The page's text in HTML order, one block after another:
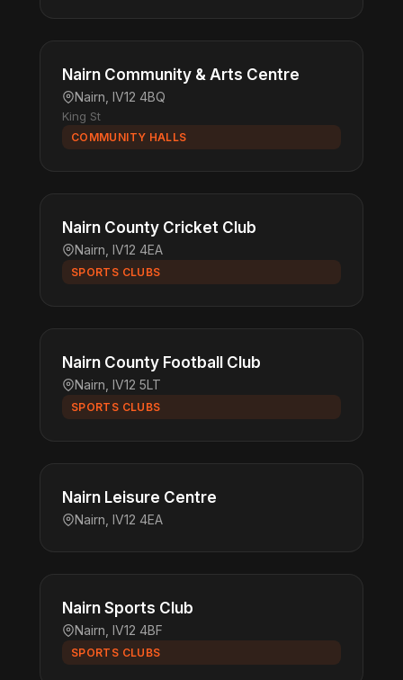
Nairn Community & Arts Centre
Nairn, IV12 4BQ
King St
COMMUNITY HALLS
Nairn County Cricket Club
Nairn, IV12 4EA
SPORTS CLUBS
Nairn County Football Club
Nairn, IV12 5LT
SPORTS CLUBS
Nairn Leisure Centre
Nairn, IV12 4EA
Nairn Sports Club
Nairn, IV12 4BF
SPORTS CLUBS